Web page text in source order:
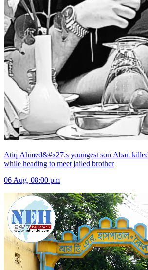
Atiq Ahmed&#x27;s youngest son Aban
while heading to meet jailed brother
06 Aug, 08:00 pm